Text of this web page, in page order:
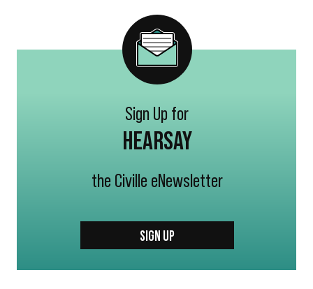
Sign Up for
HEARSAY
the Civille eNewsletter
SIGN UP